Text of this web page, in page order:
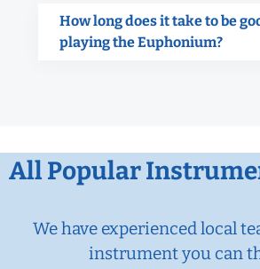
How long does it take to be
playing the Euphonium?
All Popular
We have experienced local
instrument you can